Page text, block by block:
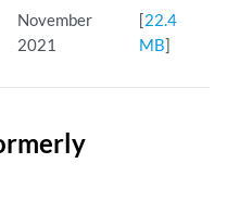
November
2021
[22.4
MB]